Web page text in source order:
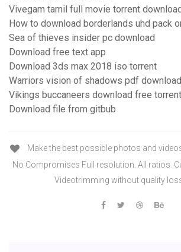
Vivegam tamil full movie torrent download
How to download borderlands uhd pack
Sea of thieves insider pc download
Download free text app
Download 3ds max 2018 iso torrent
Warriors vision of shadows pdf download
Vikings buccaneers download free torrent
Download file from gitbub
Make the best possible photos and
No Compromises Full resolution. All ratios.
Videotrimming without quality